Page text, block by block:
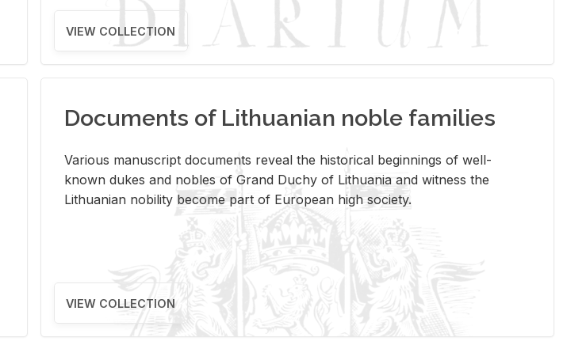
VIEW COLLECTION
Documents of Lithuanian noble families
Var­i­ous man­u­script doc­u­ments re­veal the his­tor­i­cal be­gin­nings of well-
known dukes and no­bles of Grand Duchy of Lithua­nia and wit­ness the
Lithuan­ian no­bil­ity be­come part of Eu­ro­pean high so­ci­ety.
VIEW COLLECTION